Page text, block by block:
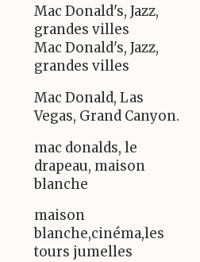
Mac Donald's, Jazz,
grandes villes
Mac Donald's, Jazz,
grandes villes
Mac Donald, Las
Vegas, Grand Canyon.
mac donalds, le
drapeau, maison
blanche
maison
blanche,cinéma,les
tours jumelles